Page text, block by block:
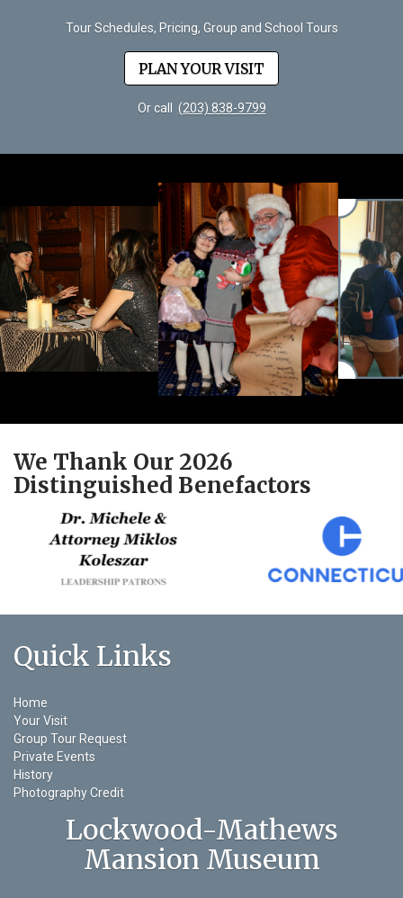
Tour Schedules, Pricing, Group and School Tours
PLAN YOUR VISIT
Or call (203) 838-9799
We Thank Our 2026
Distinguished Benefactors
Quick Links
Home
Your Visit
Group Tour Request
Private Events
History
Photography Credit
Lockwood-Mathews
Mansion Museum